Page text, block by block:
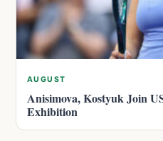
AUGUST
Anisimova, Kostyuk Join
Exhibition